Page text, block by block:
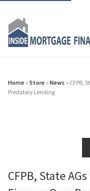
Home » Store » News » CFPB,
Predatory Lending
CFPB, State